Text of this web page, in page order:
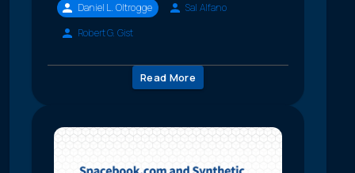
Daniel L. Oltrogge
Sal Alfano
Robert G. Gist
Read More